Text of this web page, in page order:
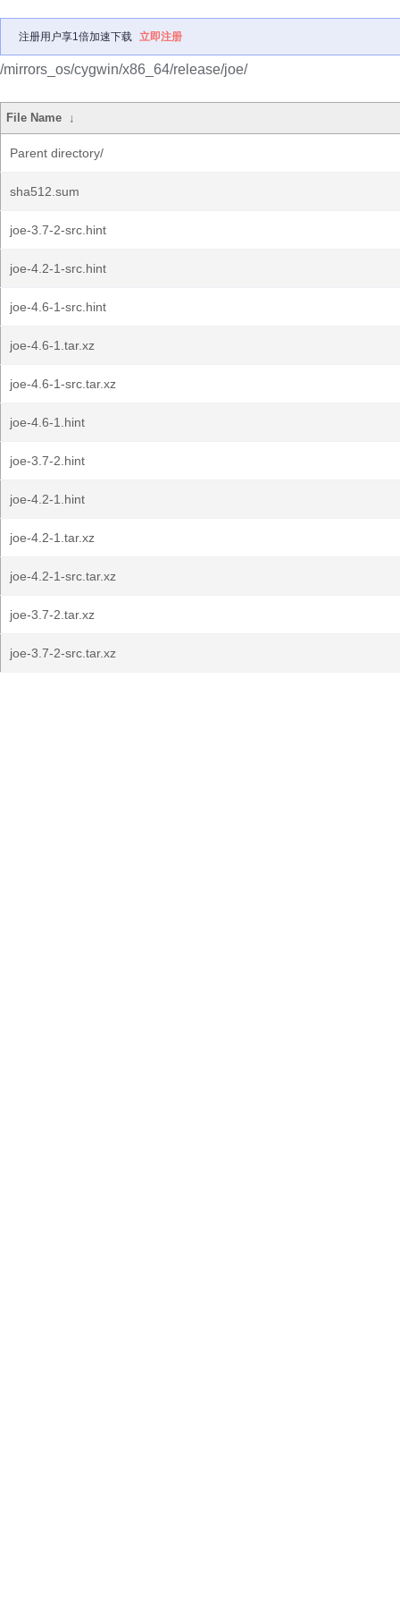
注册用户享1倍加速下载 立即注册
/mirrors_os/cygwin/x86_64/release/joe/
File Name ↓
Parent directory/
sha512.sum
joe-3.7-2-src.hint
joe-4.2-1-src.hint
joe-4.6-1-src.hint
joe-4.6-1.tar.xz
joe-4.6-1-src.tar.xz
joe-4.6-1.hint
joe-3.7-2.hint
joe-4.2-1.hint
joe-4.2-1.tar.xz
joe-4.2-1-src.tar.xz
joe-3.7-2.tar.xz
joe-3.7-2-src.tar.xz